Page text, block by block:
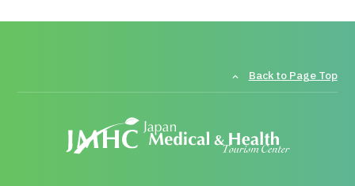
Back to Page Top